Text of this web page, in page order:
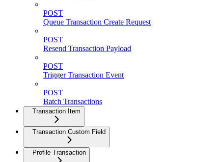
POST
Queue Transaction Create Request
POST
Resend Transaction Payload
POST
Trigger Transaction Event
POST
Batch Transactions
Transaction Item
Transaction Custom Field
Profile Transaction